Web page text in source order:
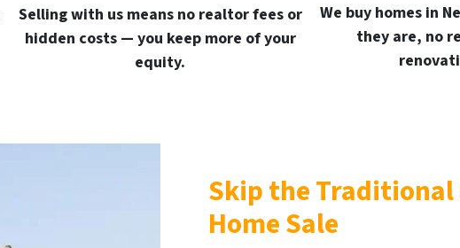
Selling with us means no realtor fees or
hidden costs — you keep more of your
equity.
We buy homes in
they are, no
Skip the Traditional
Home Sale